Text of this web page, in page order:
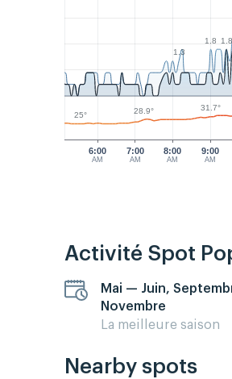
6:00
AM
7:00
AM
8:00
AM
9:00
AM
1.3
1.8 1.8
25° 28.9° 31.7°
Activité Spot
Mai — Juin,
Novembre
La meilleure saison
Nearby spots